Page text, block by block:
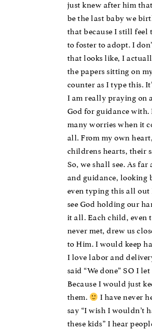
just knew after him
be the last baby we
that because I still feel
to foster to adopt. I
that looks like, I
the papers sitting on
counter as I type this.
I am really praying on
God for guidance with.
many worries when it
all. From my own
childrens hearts, their
So, we shall see. As far
and guidance, looking
even typing this all
see God holding our
it all. Each child, even
never met, drew us
to Him. I would keep
I love labor and
said “We done” SO I
Because I would just
them.
I have never
say “I wish I wouldn’t
these kids” I hear